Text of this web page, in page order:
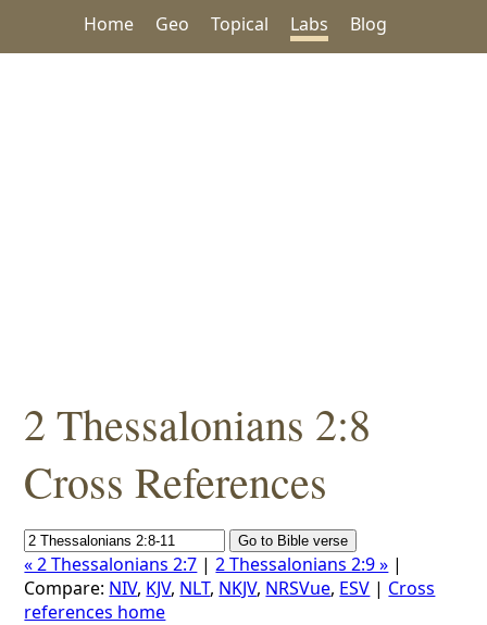
Home Geo Topical Labs Blog
2 Thessalonians 2:8
Cross References
« 2 Thessalonians 2:7 |2 Thessalonians 2:9 » |
Compare: NIV, KJV, NLT, NKJV, NRSVue, ESV | Cross
references home